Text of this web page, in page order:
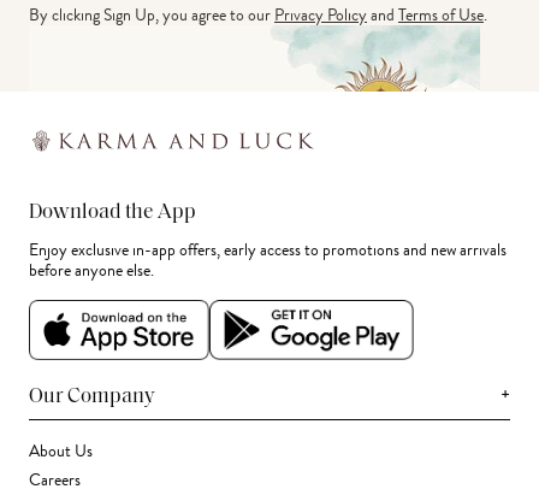
By clicking Sign Up, you agree to ourPrivacy PolicyandTerms of Use.
Download the App
Enjoy exclusive in-app offers, early access to promotions and new arrivals
before anyone else.
Our Company +
About Us
Careers